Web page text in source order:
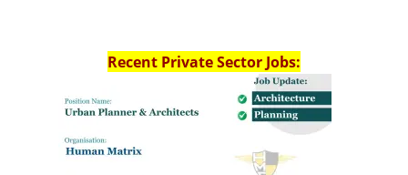
Recent Private Sector Jobs: